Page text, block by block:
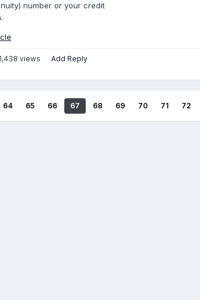
number or your credit
1,438 views Add Reply
64 65 66 67 68 69 70 71 72